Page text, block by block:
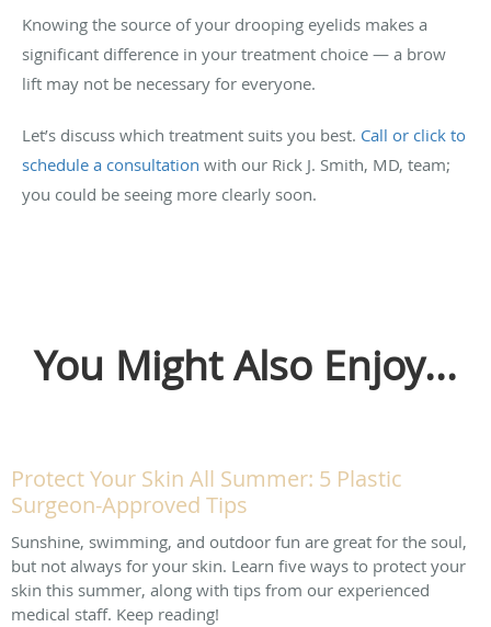
Knowing the source of your drooping eyelids makes a
significant difference in your treatment choice — a brow
lift may not be necessary for everyone.
Let’s discuss which treatment suits you best. Call or click to
schedule a consultation with our Rick J. Smith, MD, team;
you could be seeing more clearly soon.
You Might Also Enjoy...
Protect Your Skin All Summer: 5 Plastic
Surgeon-Approved Tips
Sunshine, swimming, and outdoor fun are great for the soul,
but not always for your skin. Learn five ways to protect your
skin this summer, along with tips from our experienced
medical staff. Keep reading!